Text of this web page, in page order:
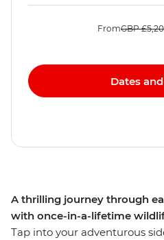
A thrilling journey through
with once-in-a-lifetime
Tap into your adventurous
FromGBP
Dates